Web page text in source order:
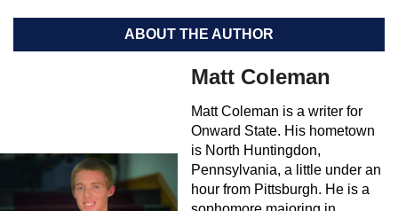
ABOUT THE AUTHOR
Matt Coleman
Matt Coleman is a writer for
Onward State. His hometown
is North Huntingdon,
Pennsylvania, a little under an
hour from Pittsburgh. He is a